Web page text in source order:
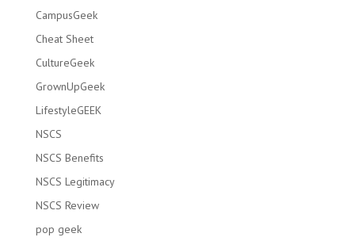
CampusGeek
Cheat Sheet
CultureGeek
GrownUpGeek
LifestyleGEEK
NSCS
NSCS Benefits
NSCS Legitimacy
NSCS Review
pop geek